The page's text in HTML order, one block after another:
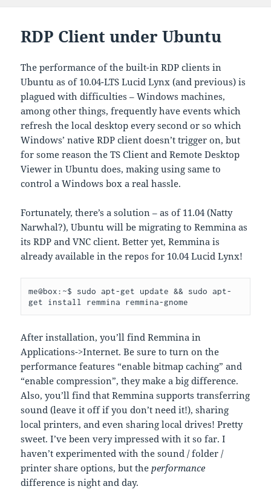
RDP Client under Ubuntu
The performance of the built-in RDP clients in
Ubuntu as of 10.04-LTS Lucid Lynx (and previous) is
plagued with difficulties – Windows machines,
among other things, frequently have events which
refresh the local desktop every second or so which
Windows’ native RDP client doesn’t trigger on, but
for some reason the TS Client and Remote Desktop
Viewer in Ubuntu does, making using same to
control a Windows box a real hassle.
Fortunately, there’s a solution – as of 11.04 (Natty
Narwhal?), Ubuntu will be migrating to Remmina as
its RDP and VNC client. Better yet, Remmina is
already available in the repos for 10.04 Lucid Lynx!
me@box:~$ sudo apt-get update && sudo apt-
After installation, you’ll find Remmina in
Applications->Internet. Be sure to turn on the
performance features “enable bitmap caching” and
“enable compression”, they make a big difference.
Also, you’ll find that Remmina supports transferring
sound (leave it off if you don’t need it!), sharing
local printers, and even sharing local drives! Pretty
sweet. I’ve been very impressed with it so far. I
haven’t experimented with the sound / folder /
printer share options, but the performance
difference is night and day.